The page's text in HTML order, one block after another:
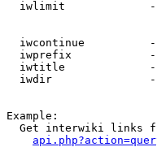
iwlimit
iwcontinue
iwprefix
iwtitle
iwdir
Example:
Get interwiki links